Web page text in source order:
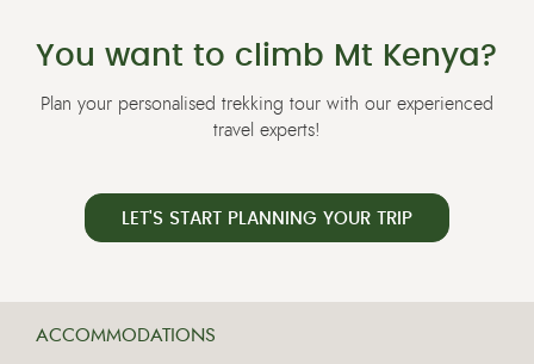
You want to climb Mt Kenya?
Plan your personalised trekking tour with our experienced
travel experts!
LET'S START PLANNING YOUR TRIP
ACCOMMODATIONS